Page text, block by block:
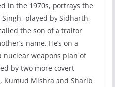
in the 1970s, portrays the
played by Sidharth,
the son of a traitor
name. He’s on a
nuclear weapons plan of
by two more covert
Kumud Mishra and Sharib